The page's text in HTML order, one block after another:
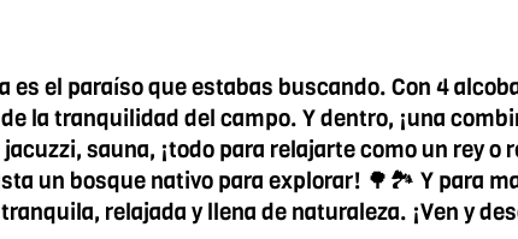
el paraíso que estabas buscando. Con 4
la tranquilidad del campo. Y dentro, ¡una
sauna, ¡todo para relajarte como un rey o
un bosque nativo para explorar! 🌳🏞️ Y para
relajada y llena de naturaleza. ¡Ven y